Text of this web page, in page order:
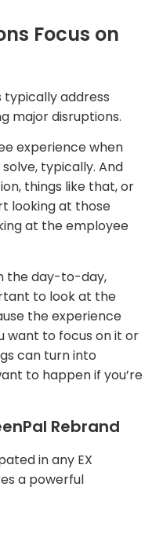
Focus on
address
major disruptions.​
experience when
typically. And
things like that, or
looking at those
at the employee
the day-to-day,
to look at the
the experience
want to focus on it or
can turn into
to happen if you’re
Rebrand
in any EX
a powerful